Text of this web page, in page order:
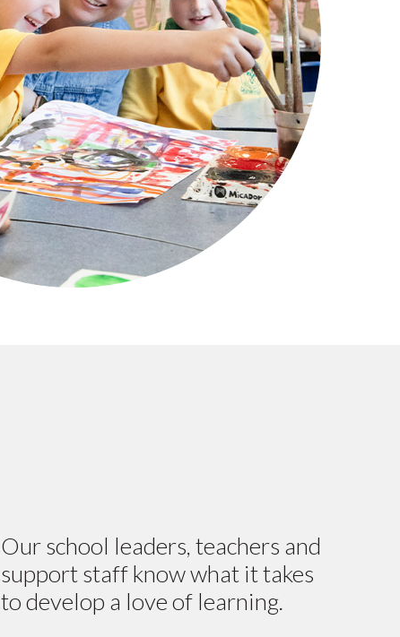
Our school leaders, teachers and
support staff know what it takes
to develop a love of learning.